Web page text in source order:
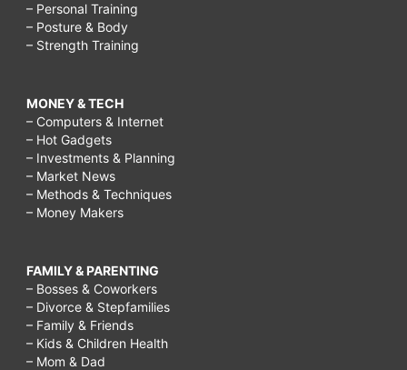
– Personal Training
– Posture & Body
– Strength Training
MONEY & TECH
– Computers & Internet
– Hot Gadgets
– Investments & Planning
– Market News
– Methods & Techniques
– Money Makers
FAMILY & PARENTING
– Bosses & Coworkers
– Divorce & Stepfamilies
– Family & Friends
– Kids & Children Health
– Mom & Dad